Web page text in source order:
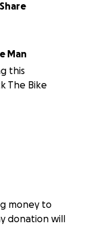
Share
Man
this
The Bike
money to
donation will